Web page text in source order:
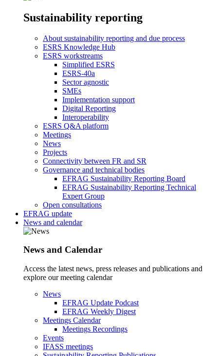
Sustainability reporting
About sustainability reporting and due process
ESRS Knowledge Hub
ESRS workstreams
Simplified ESRS
ESRS-40a
Sector agnostic
SMEs
Implementation support
Digital Reporting
Interoperability
ESRS Q&A platform
Meetings
News
Projects
Connectivity between FR and SR
Governance and technical bodies
EFRAG Sustainability Reporting Board
EFRAG Sustainability Reporting Technical
Expert Group
Open consultations
EFRAG update
News and calendar
News and Calendar
Access the latest news, press releases and publications and
explore our meeting calendar
News
EFRAG Update Podcast
EFRAG Weekly Digest
Meetings Calendar
Meetings Recordings
Events
IFASS meetings